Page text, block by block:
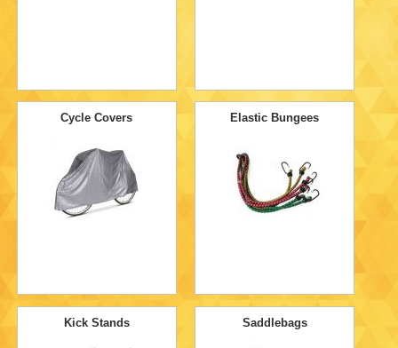
Cycle Covers Elastic Bungees
Kick Stands Saddlebags